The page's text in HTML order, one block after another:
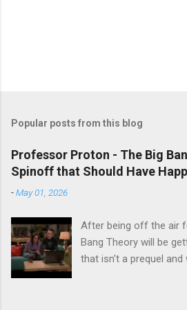
Popular posts from this blog
Professor Proton - The Big
Spinoff that Should Have
-May 01, 2026
After being off the air
Bang Theory will be
that isn't a prequel and
the main cast